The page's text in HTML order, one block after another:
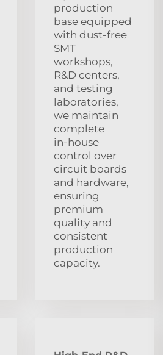
production
base equipped
with dust‑free
SMT
workshops,
R&D centers,
and testing
laboratories,
we maintain
complete
in‑house
control over
circuit boards
and hardware,
ensuring
premium
quality and
consistent
production
capacity.